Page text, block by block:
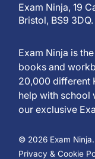
Exam Ninja, 19
Bristol, BS9 3DQ.
Exam Ninja is
books and
20,000 different
help with school
our exclusive
© 2026 Exam
Privacy & Cookie